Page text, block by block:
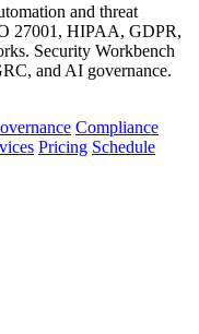
and threat
27001, HIPAA, GDPR,
Security Workbench
and AI governance.
Compliance
Pricing Schedule